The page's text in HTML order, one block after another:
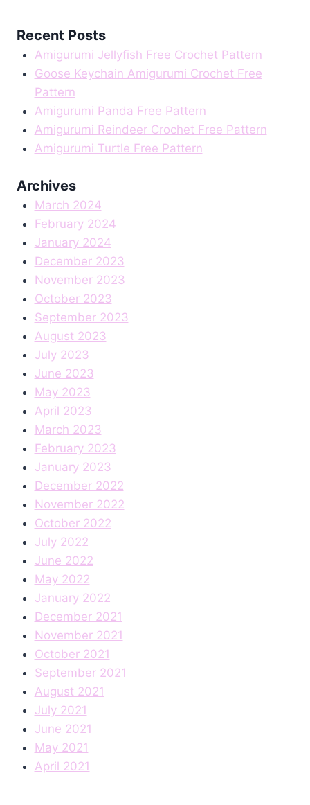
Recent Posts
Amigurumi Jellyfish Free Crochet Pattern
Goose Keychain Amigurumi Crochet Free
Pattern
Amigurumi Panda Free Pattern
Amigurumi Reindeer Crochet Free Pattern
Amigurumi Turtle Free Pattern
Archives
March 2024
February 2024
January 2024
December 2023
November 2023
October 2023
September 2023
August 2023
July 2023
June 2023
May 2023
April 2023
March 2023
February 2023
January 2023
December 2022
November 2022
October 2022
July 2022
June 2022
May 2022
January 2022
December 2021
November 2021
October 2021
September 2021
August 2021
July 2021
June 2021
May 2021
April 2021